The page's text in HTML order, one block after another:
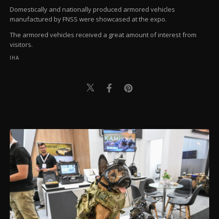
Domestically and nationally produced armored vehicles
manufactured by FNSS were showcased at the expo.
The armored vehicles received a great amount of interest from
visitors.
IHA